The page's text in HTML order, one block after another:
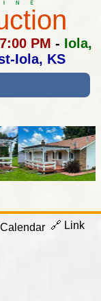
PM - Iola,
Iola, KS
🔗 Link